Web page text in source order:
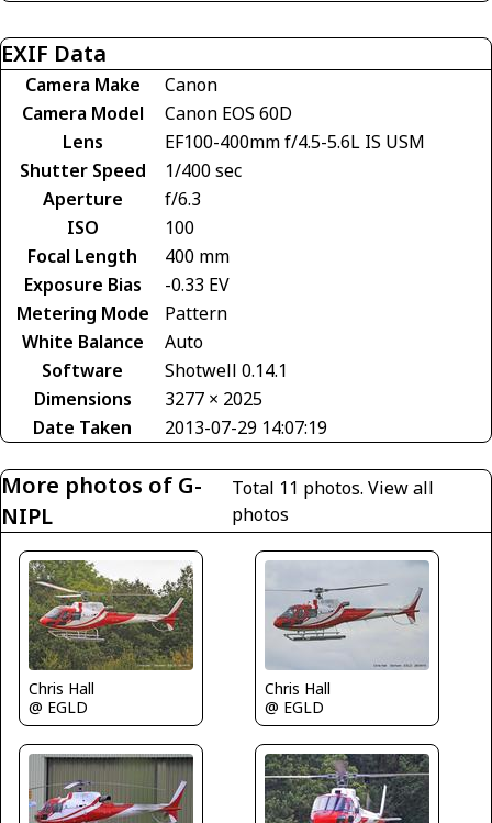
EXIF Data
Camera Make
Canon
Camera Model
Canon EOS 60D
Lens
EF100-400mm f/4.5-5.6L IS USM
Shutter Speed
1/400 sec
Aperture
f/6.3
ISO
100
Focal Length
400 mm
Exposure Bias
-0.33 EV
Metering Mode
Pattern
White Balance
Auto
Software
Shotwell 0.14.1
Dimensions
3277 × 2025
Date Taken
2013-07-29 14:07:19
More photos of G-
NIPL
Total 11 photos.View all
photos
Chris Hall
@ EGLD
Chris Hall
@ EGLD